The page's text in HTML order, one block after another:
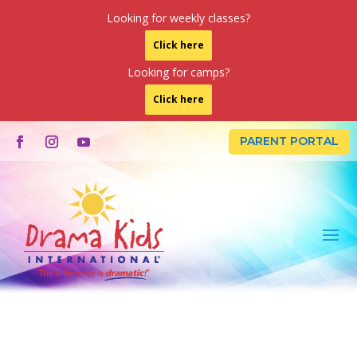
Looking for weekly classes?
Click here
Looking for camps?
Click here
PARENT PORTAL